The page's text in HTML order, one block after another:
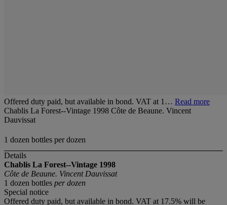
Offered duty paid, but available in bond. VAT at 1… Read more
Chablis La Forest--Vintage 1998 Côte de Beaune. Vincent
Dauvissat
1 dozen bottles per dozen
Details
Chablis La Forest--Vintage 1998
Côte de Beaune. Vincent Dauvissat
1 dozen bottles per dozen
Special notice
Offered duty paid, but available in bond. VAT at 17.5% will be